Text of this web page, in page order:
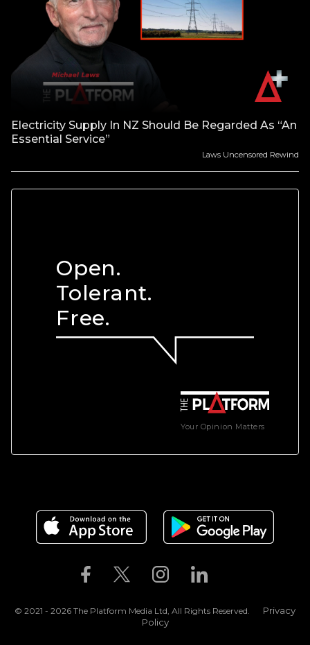
Electricity Supply In NZ Should Be Regarded As “An
Essential Service”
Laws Uncensored Rewind
Your Opinion Matters
Open.
Tolerant.
Free.
© 2021 - 2026 The Platform Media Ltd, All Rights Reserved.
Privacy
Policy